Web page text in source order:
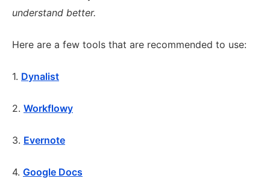
understand better.
Here are a few tools that are recommended to use:
1. Dynalist
2. Workflowy
3. Evernote
4. Google Docs